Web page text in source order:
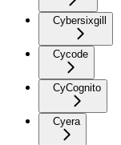
Cybersixgill
Cycode
CyCognito
Cyera